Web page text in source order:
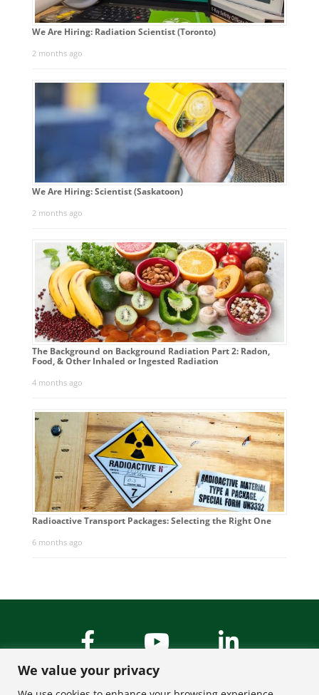
We value your privacy
We Are Hiring: Radiation Scientist (Toronto)
2 months ago
We Are Hiring: Scientist (Saskatoon)
2 months ago
The Background on Background Radiation Part 2: Radon,
Food, & Other Inhaled or Ingested Radiation
4 months ago
Radioactive Transport Packages: Selecting the Right One
6 months ago